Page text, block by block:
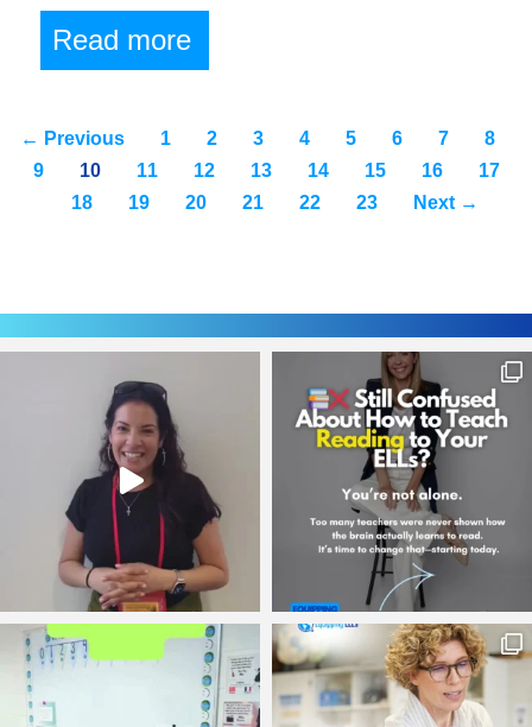
Read more
← Previous 1 2 3 4 5 6 7
8
9
10 11 12 13 14 15 16
17
18
19 20 21 22 23 Next →